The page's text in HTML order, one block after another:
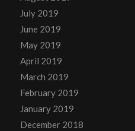
July 2019
June 2019
May 2019
April 2019
March 2019
February 2019
January 2019
December 2018